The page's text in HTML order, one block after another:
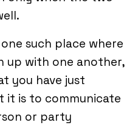
such place where
up with one another,
you have just
it is to communicate
or party